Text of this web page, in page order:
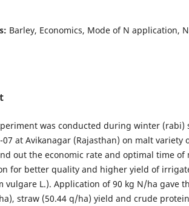
Barley, Economics, Mode of N application,
was conducted during winter (rabi)
07 at Avikanagar (Rajasthan) on malt variety
out the economic rate and optimal time of
for better quality and higher yield of
vulgare L.). Application of 90 kg N/ha gave
straw (50.44 q/ha) yield and crude